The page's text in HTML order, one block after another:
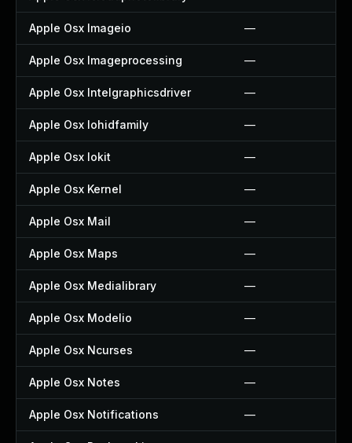
Apple Osx Imageio —
Apple Osx Imageprocessing —
Apple Osx Intelgraphicsdriver —
Apple Osx Iohidfamily —
Apple Osx Iokit —
Apple Osx Kernel —
Apple Osx Mail —
Apple Osx Maps —
Apple Osx Medialibrary —
Apple Osx Modelio —
Apple Osx Ncurses —
Apple Osx Notes —
Apple Osx Notifications —